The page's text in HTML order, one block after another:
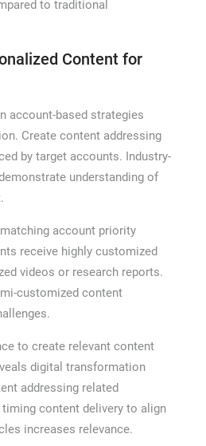
to traditional
Content for
account-based strategies
Create content addressing
by target accounts. Industry-
understanding of
account priority
receive highly customized
videos or research reports.
customized content
to create relevant content
digital transformation
addressing related
content delivery to align
increases relevance.